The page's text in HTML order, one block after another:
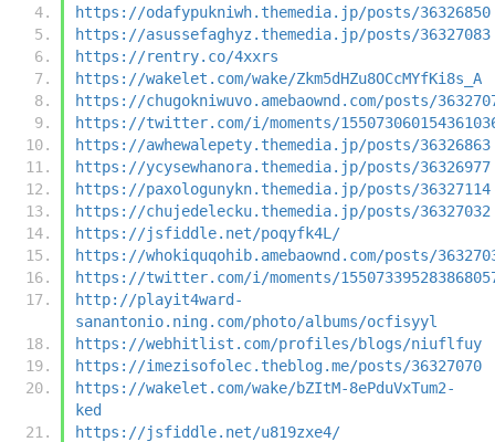
https://odafypukniwh.themedia.jp/posts/36326850
https://asussefaghyz.themedia.jp/posts/36327083
https://rentry.co/4xxrs
https://wakelet.com/wake/Zkm5dHZu8OCcMYfKi8s_A
https://chugokniwuvo.amebaownd.com/posts/
https://twitter.com/i/moments/
https://awhewalepety.themedia.jp/posts/36326863
https://ycysewhanora.themedia.jp/posts/36326977
https://paxologunykn.themedia.jp/posts/36327114
https://chujedelecku.themedia.jp/posts/36327032
https://jsfiddle.net/poqyfk4L/
https://whokiquqohib.amebaownd.com/posts/
https://twitter.com/i/moments/
http://playit4ward-
sanantonio.ning.com/photo/albums/ocfisyyl
https://webhitlist.com/profiles/blogs/niuflfuy
https://imezisofolec.theblog.me/posts/36327070
https://wakelet.com/wake/bZItM-8ePduVxTum2-
ked
https://jsfiddle.net/u819zxe4/